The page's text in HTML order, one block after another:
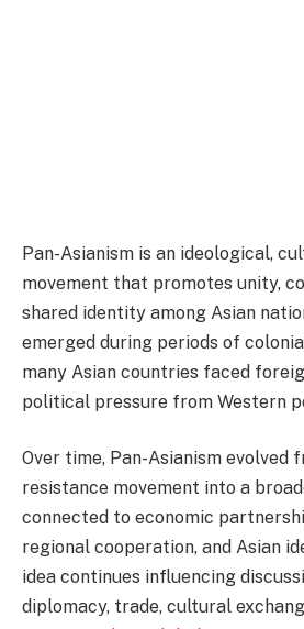
Pan-Asianism is an ideological,
movement that promotes unity,
shared identity among Asian
emerged during periods of
many Asian countries faced
political pressure from Western
Over time, Pan-Asianism evolved
resistance movement into a
connected to economic
regional cooperation, and Asian
idea continues influencing
diplomacy, trade, cultural